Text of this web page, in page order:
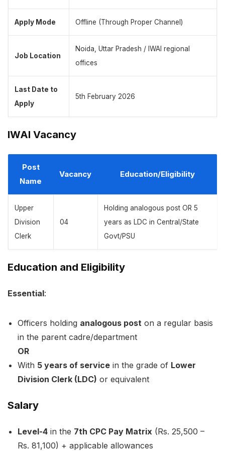
Apply Mode Offline (Through Proper Channel)
Job Location
Noida, Uttar Pradesh / IWAI regional
offices
Last Date to
Apply
5th February 2026
IWAI Vacancy
Post
Name
Vacancy Education/Eligibility
Upper
Division
Clerk
04
Holding analogous post OR 5
years as LDC in Central/State
Govt/PSU
Education and Eligibility
Essential:
Officers holding analogous post on a regular basis
in the parent cadre/department
OR
With 5 years of service in the grade of Lower
Division Clerk (LDC) or equivalent
Salary
Level-4 in the 7th CPC Pay Matrix (Rs. 25,500 –
Rs. 81,100) + applicable allowances